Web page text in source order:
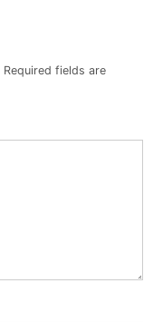
Required fields are